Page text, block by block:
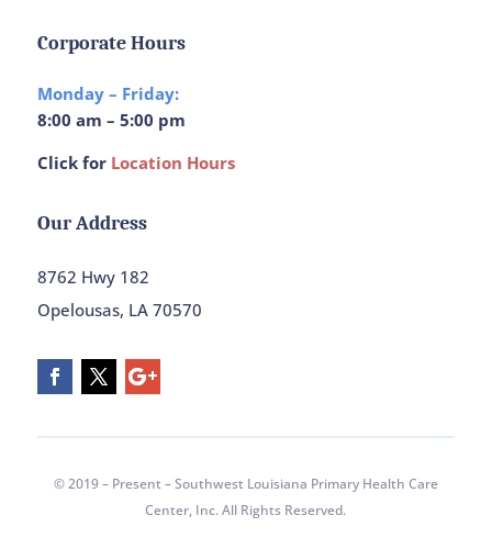
Corporate Hours
Monday – Friday:
8:00 am – 5:00 pm
Click for Location Hours
Our Address
8762 Hwy 182
Opelousas, LA 70570
© 2019 – Present – Southwest Louisiana Primary Health Care
Center, Inc. All Rights Reserved.